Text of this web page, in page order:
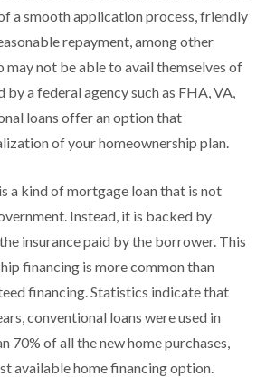
a smooth application process, friendly
repayment, among other
may not be able to avail themselves of
by a federal agency such as FHA, VA,
loans offer an option that
of your homeownership plan.
a kind of mortgage loan that is not
Instead, it is backed by
insurance paid by the borrower. This
financing is more common than
financing. Statistics indicate that
conventional loans were used in
70% of all the new home purchases,
available home financing option.